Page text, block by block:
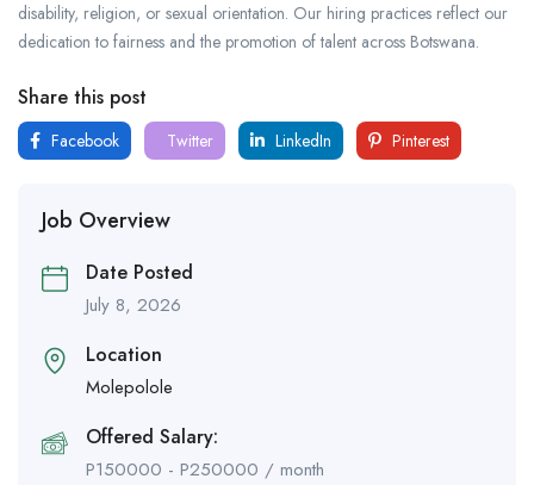
disability, religion, or sexual orientation. Our hiring practices reflect our
dedication to fairness and the promotion of talent across Botswana.
Share this post
Facebook Twitter LinkedIn Pinterest
Job Overview
Date Posted
July 8, 2026
Location
Molepolole
Offered Salary:
P150000 - P250000 / month